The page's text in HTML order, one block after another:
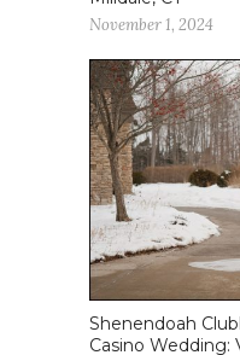
November 1, 2024
Shenendoah
Casino Wedding: